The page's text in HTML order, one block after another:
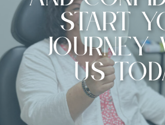
start
journey
us